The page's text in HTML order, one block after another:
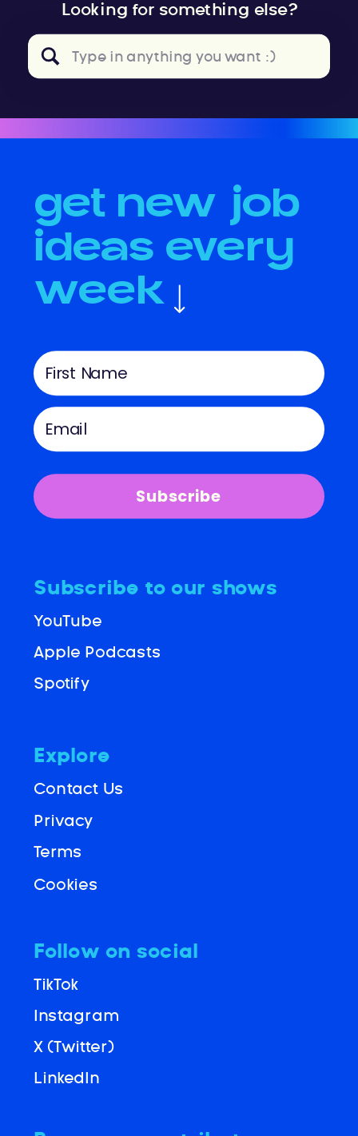
Looking for something else?
Search
get new job
ideas every
week
Explore
Terms
Contact Us
Privacy
LinkedIn
Instagram
Subscribe to our shows
Apple Podcasts
YouTube
Spotify
X (Twitter)
Follow on social
TikTok
Subscribe
Cookies